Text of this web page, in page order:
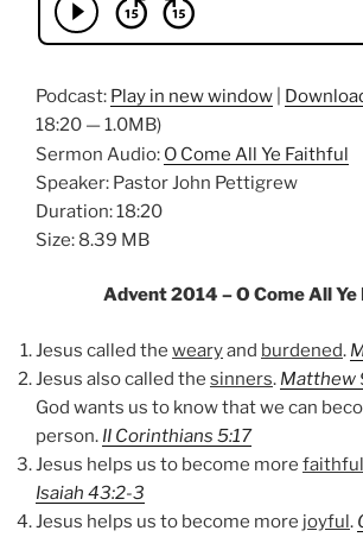
Podcast: Play in new window
18:20 — 1.0MB)
Sermon Audio: O Come All Ye Faithful
Speaker: Pastor John Pettigrew
Duration: 18:20
Size: 8.39 MB
Advent 2014 – O Come All
Jesus called the wearyand burdened.
Jesus also called the sinners. Matthew
God wants us to know that we can
person. II Corinthians 5:17
Jesus helps us to become more faithful
Isaiah 43:2-3
Jesus helps us to become more joyful.